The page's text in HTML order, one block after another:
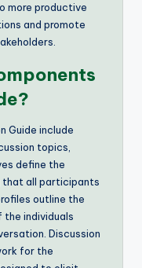
more productive
and promote
Guide include
topics,
define the
that all participants
outline the
individuals
Discussion
for the